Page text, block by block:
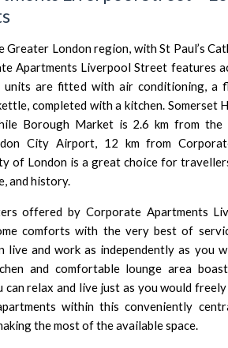
Greater London region, withSt Paul’s
Apartments Liverpool Street features
are fitted with air conditioning, a
completed with a kitchen. Somerset
Borough Marketis 2.6 km from the
City Airport, 12 km from
of London is a great choice for
and history.
offered by Corporate Apartments
comforts with the very best of
live and work as independently as you
and comfortable lounge area
can relax and live just as you would freely
within this conveniently
the most of the available space.